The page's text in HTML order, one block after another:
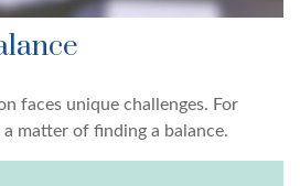
faces unique challenges. For
a matter of finding a balance.